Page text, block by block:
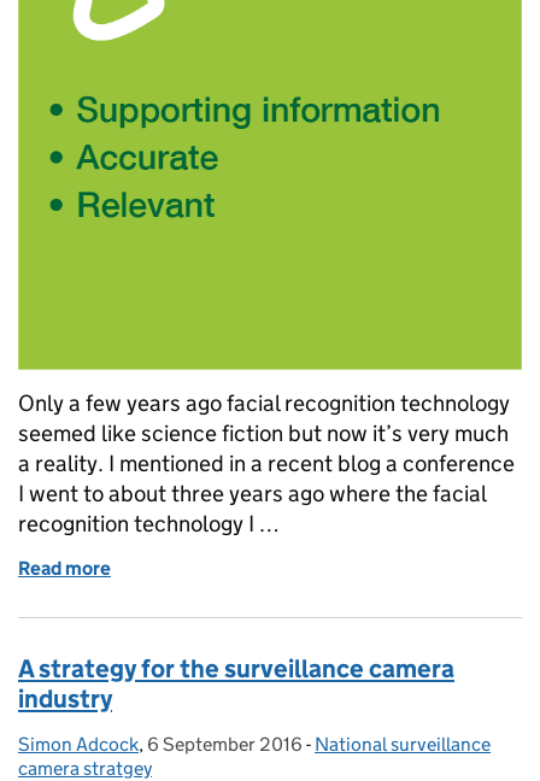
Only a few years ago facial recognition technology
seemed like science fiction but now it’s very much
a reality. I mentioned in a recent blog a conference
I went to about three years ago where the facial
recognition technology I …
Read more
A strategy for the surveillance camera
industry
Posted by:
Simon Adcock, Posted on:
6 September 2016 - Categories:
National surveillance
camera stratgey